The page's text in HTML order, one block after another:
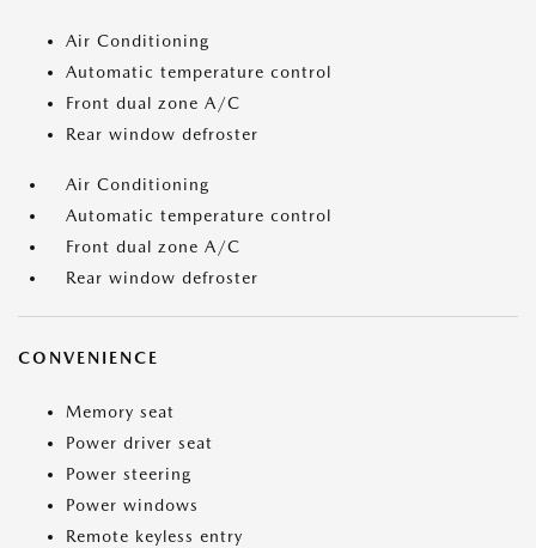
Air Conditioning
Automatic temperature control
Front dual zone A/C
Rear window defroster
Air Conditioning
Automatic temperature control
Front dual zone A/C
Rear window defroster
CONVENIENCE
Memory seat
Power driver seat
Power steering
Power windows
Remote keyless entry